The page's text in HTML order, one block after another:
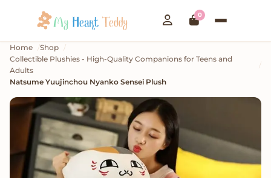
0
Home
Shop
Collectible Plushies - High-Quality Companions for Teens and
Adults
Natsume Yuujinchou Nyanko Sensei Plush